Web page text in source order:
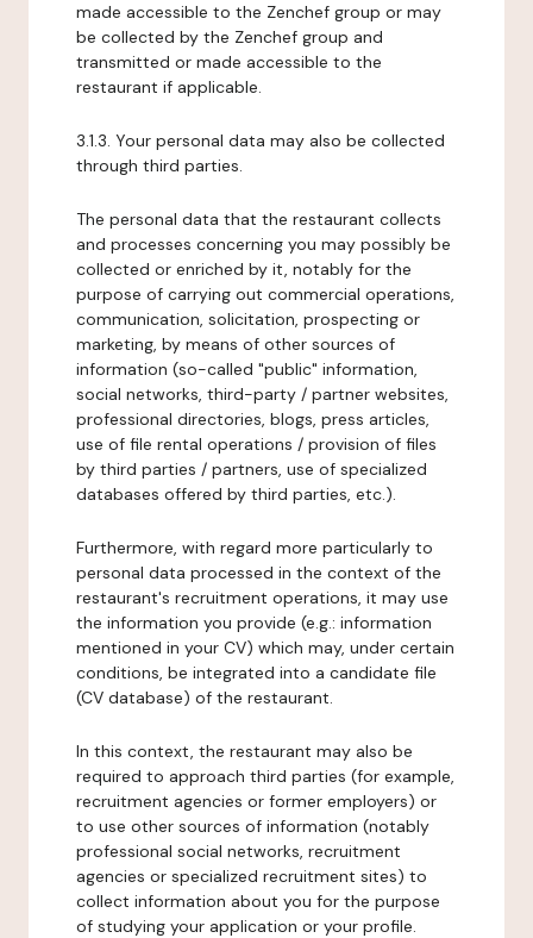
made accessible to the Zenchef group or may
be collected by the Zenchef group and
transmitted or made accessible to the
restaurant if applicable.
3.1.3. Your personal data may also be collected
through third parties.
The personal data that the restaurant collects
and processes concerning you may possibly be
collected or enriched by it, notably for the
purpose of carrying out commercial operations,
communication, solicitation, prospecting or
marketing, by means of other sources of
information (so-called "public" information,
social networks, third-party / partner websites,
professional directories, blogs, press articles,
use of file rental operations / provision of files
by third parties / partners, use of specialized
databases offered by third parties, etc.).
Furthermore, with regard more particularly to
personal data processed in the context of the
restaurant's recruitment operations, it may use
the information you provide (e.g.: information
mentioned in your CV) which may, under certain
conditions, be integrated into a candidate file
(CV database) of the restaurant.
In this context, the restaurant may also be
required to approach third parties (for example,
recruitment agencies or former employers) or
to use other sources of information (notably
professional social networks, recruitment
agencies or specialized recruitment sites) to
collect information about you for the purpose
of studying your application or your profile.